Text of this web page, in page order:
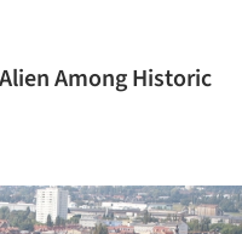
Among Historic